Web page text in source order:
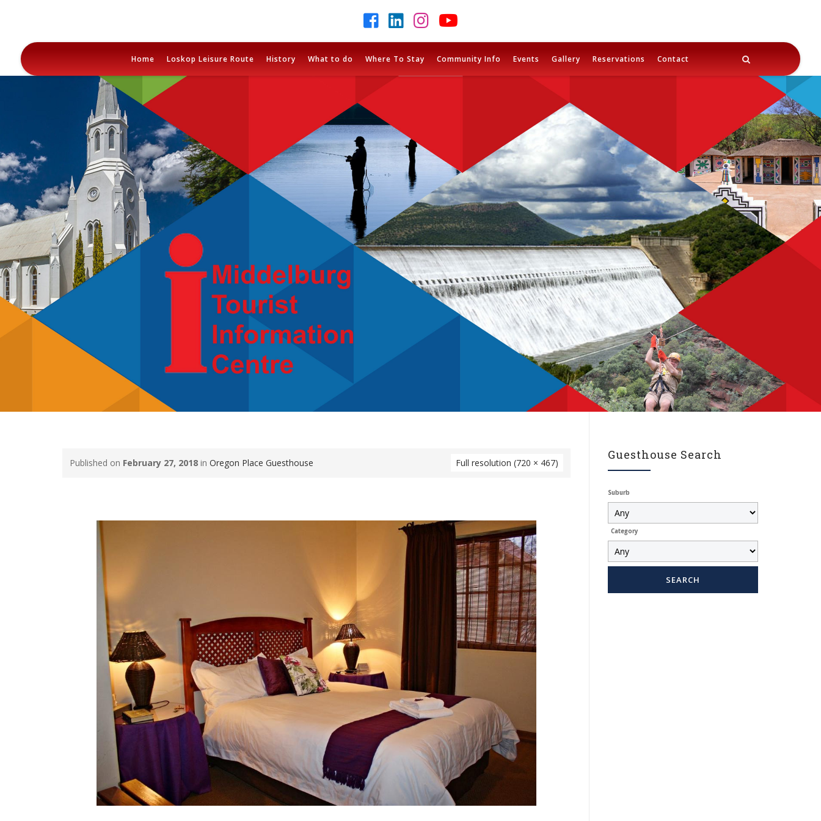
Home Loskop Leisure Route History What to do Where To Stay Community Info Events Gallery Reservations Contact
Published on February 27, 2018 in Oregon Place Guesthouse Full resolution (720 × 467)
Guesthouse Search
Suburb